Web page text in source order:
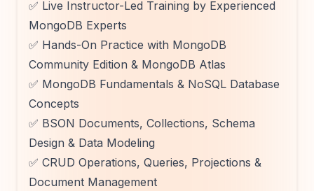
✅ Live Instructor-Led Training by Experienced
MongoDB Experts
✅ Hands-On Practice with MongoDB
Community Edition & MongoDB Atlas
✅ MongoDB Fundamentals & NoSQL Database
Concepts
✅ BSON Documents, Collections, Schema
Design & Data Modeling
✅ CRUD Operations, Queries, Projections &
Document Management